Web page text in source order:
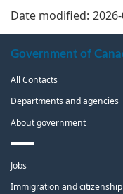
Date modified:
this
site
Government of
All Contacts
Departments and agencies
About government
Themes
and
topics
Jobs
Immigration and citizenship